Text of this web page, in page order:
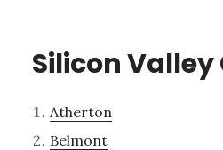
Silicon Valley
Atherton
Belmont